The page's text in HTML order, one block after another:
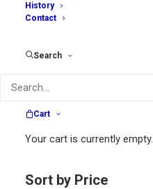
History
Contact
Search
Cart
Your cart is currently empty.
Search
Sort by Price